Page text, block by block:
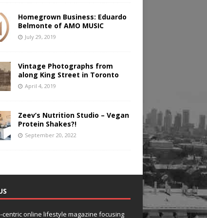
Homegrown Business: Eduardo
Belmonte of AMO MUSIC
July 29, 2019
Vintage Photographs from
along King Street in Toronto
April 4, 2019
Zeev’s Nutrition Studio – Vegan
Protein Shakes?!
September 20, 2022
centric online lifestyle magazine focusing